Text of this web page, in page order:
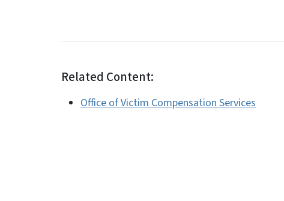
Related Content:
Office of Victim Compensation Services